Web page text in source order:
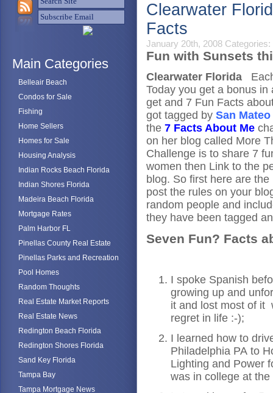
Main Categories
Belleair Beach
Condos for Sale
Fishing
Home Sellers
Homes for Sale
Housing Analysis
Indian Rocks Beach Florida
Indian Shores Florida
Madeira Beach Florida
Mortgage Rates
Palm Harbor FL
Pinellas County Real Estate
Pinellas Parks and Recreation
Pool Homes
Random Thoughts
Real Estate Market Reports
Real Estate News
Redington Beach Florida
Redington Shores Florida
Sand Key Florida
Tampa Bay
Tampa Mortgage News
Clearwater
Facts
January 20th, 2008 Categories:
Fun with Sunsets
Clearwater Florida
Today you get a bonus
get and 7 Fun Facts
got tagged by San
the 7 Facts About Me
on her blog called More
Challenge is to share 7
women then Link to the
blog. So first here are
post the rules on your
random people and
they have been tagged
Seven Fun? Facts
I spoke Spanish
growing up and
it and lost most of it
regret in life :-);
I learned how to
Philadelphia PA to
Lighting and Power
was in college at